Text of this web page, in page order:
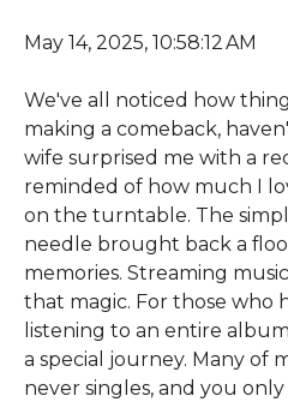
May 14, 2025, 10:58:12 AM
We've all noticed how
making a comeback,
wife surprised me with a
reminded of how much I
on the turntable. The
needle brought back a
memories. Streaming
that magic. For those who
listening to an entire
a special journey. Many of
never singles, and you only